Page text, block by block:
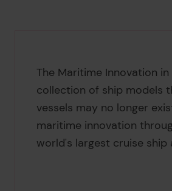
The Maritime Innovation
collection of ship models
vessels may no longer
maritime innovation
world's largest cruise